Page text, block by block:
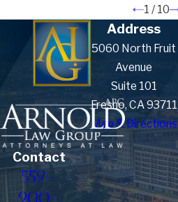
1 / 10
Contact
559-
Address
5060 North Fruit
Avenue
Suite 101
Fresno, CA 93711
Map & Directions